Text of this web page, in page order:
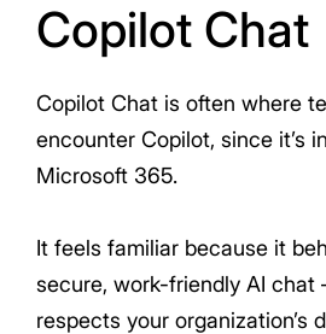
Copilot Chat
Copilot Chat is often where
encounter Copilot, since it’s
Microsoft 365.
It feels familiar because it
secure, work-friendly AI
respects your organization’s